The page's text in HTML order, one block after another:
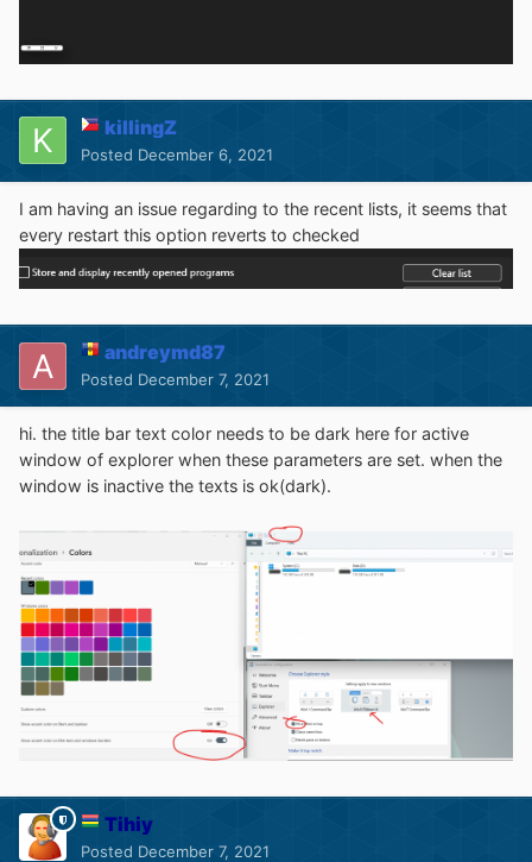
Last month, when I buy a license and start use from
version 3.10, I see this bug, but not been fixed until now.
When right click on a picture thumbnail, all the first menu
click on a picture without thumbnail will be no problem.
killingZ
Posted December 6, 2021
I am having an issue regarding to the recent lists, it seems that
every restart this option reverts to checked
andreymd87
Posted December 7, 2021
hi. the title bar text color needs to be dark here for active
window of explorer when these parameters are set. when the
window is inactive the texts is ok(dark).
Tihiy
Posted December 7, 2021